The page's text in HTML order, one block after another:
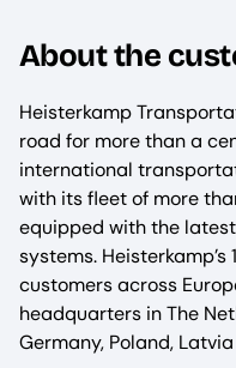
About the
Heisterkamp
road for more than a
international
with its fleet of more
equipped with the
systems.
customers across
headquarters in The
Germany, Poland,